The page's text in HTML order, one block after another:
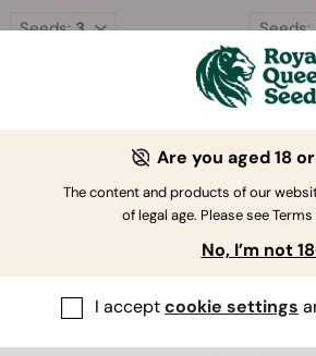
Seeds:3 Seeds:
Are you aged 18
The content and products of our
of legal age. Please see
No, I’m not
I acceptcookie settings